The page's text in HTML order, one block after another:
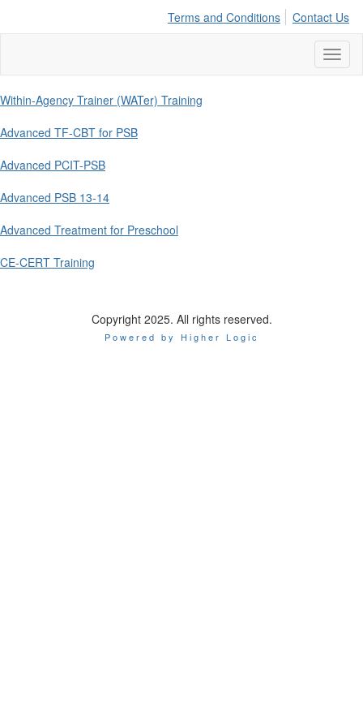
Terms and Conditions Contact Us
Within-Agency Trainer (WATer) Training
Advanced TF-CBT for PSB
Advanced PCIT-PSB
Advanced PSB 13-14
Advanced Treatment for Preschool
CE-CERT Training
Copyright 2025. All rights reserved.
Powered by Higher Logic